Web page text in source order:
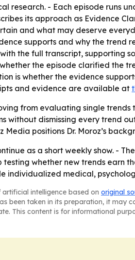
- Each episode runs
its approach as Evidence
and what may deserve
supports and why the trend
the full transcript, supporting
the episode clarified the
is whether the evidence
and evidence are available at
from evaluating single
without dismissing every trend
positions Dr. Moroz’s
as a short weekly show. -
whether new trends earn
individualized medical,
intelligence based on original
been taken in its preparation, it may
This content is for informational